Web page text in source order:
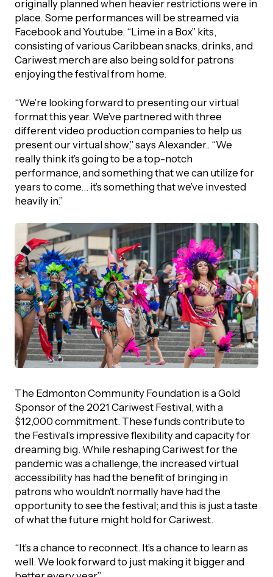
originally planned when heavier restrictions were in
place. Some performances will be streamed via
Facebook and Youtube. “Lime in a Box” kits,
consisting of various Caribbean snacks, drinks, and
Cariwest merch are also being sold for patrons
enjoying the festival from home.
“We’re looking forward to presenting our virtual
format this year. We’ve partnered with three
different video production companies to help us
present our virtual show,” says Alexander.. “We
really think it’s going to be a top-notch
performance, and something that we can utilize for
years to come… it’s something that we’ve invested
heavily in.”
The Edmonton Community Foundation is a Gold
Sponsor of the 2021 Cariwest Festival, with a
$12,000 commitment. These funds contribute to
the Festival’s impressive flexibility and capacity for
dreaming big. While reshaping Cariwest for the
pandemic was a challenge, the increased virtual
accessibility has had the benefit of bringing in
patrons who wouldn’t normally have had the
opportunity to see the festival; and this is just a taste
of what the future might hold for Cariwest.
“It’s a chance to reconnect. It’s a chance to learn as
well. We look forward to just making it bigger and